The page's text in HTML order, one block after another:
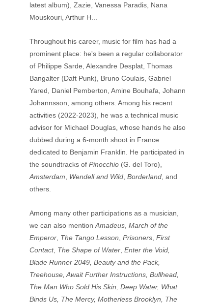
latest album), Zazie, Vanessa Paradis, Nana
Mouskouri, Arthur H...
Throughout his career, music for film has had a
prominent place: he's been a regular collaborator
of Philippe Sarde, Alexandre Desplat, Thomas
Bangalter (Daft Punk), Bruno Coulais, Gabriel
Yared, Daniel Pemberton, Amine Bouhafa, Johann
Johannsson, among others. Among his recent
activities (2022-2023), he was a technical music
advisor for Michael Douglas, whose hands he also
dubbed during a 6-month shoot in France
dedicated to Benjamin Franklin. He participated in
the soundtracks of Pinocchio (G. del Toro),
Amsterdam
Wendell and Wild Borderland , and
others.
Among many other participations as a musician,
we can also mention Amadeus March of the
Emperor The Tango Lesson Prisoners First
Contact, The Shape of Water Enter the Void,
Blade Runner 2049, Beauty and the Pack,
Treehouse, Await Further Instructions, Bullhead,
The Man Who Sold His Skin, Deep Water, What
Binds Us, The Mercy, Motherless Brooklyn, The